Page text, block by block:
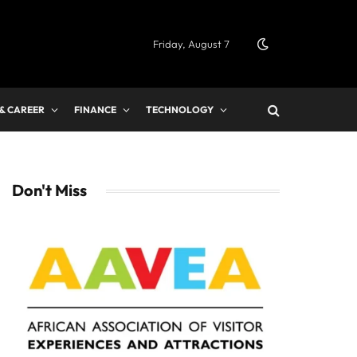
Friday, August 7
CAREER FINANCE TECHNOLOGY
Don't Miss